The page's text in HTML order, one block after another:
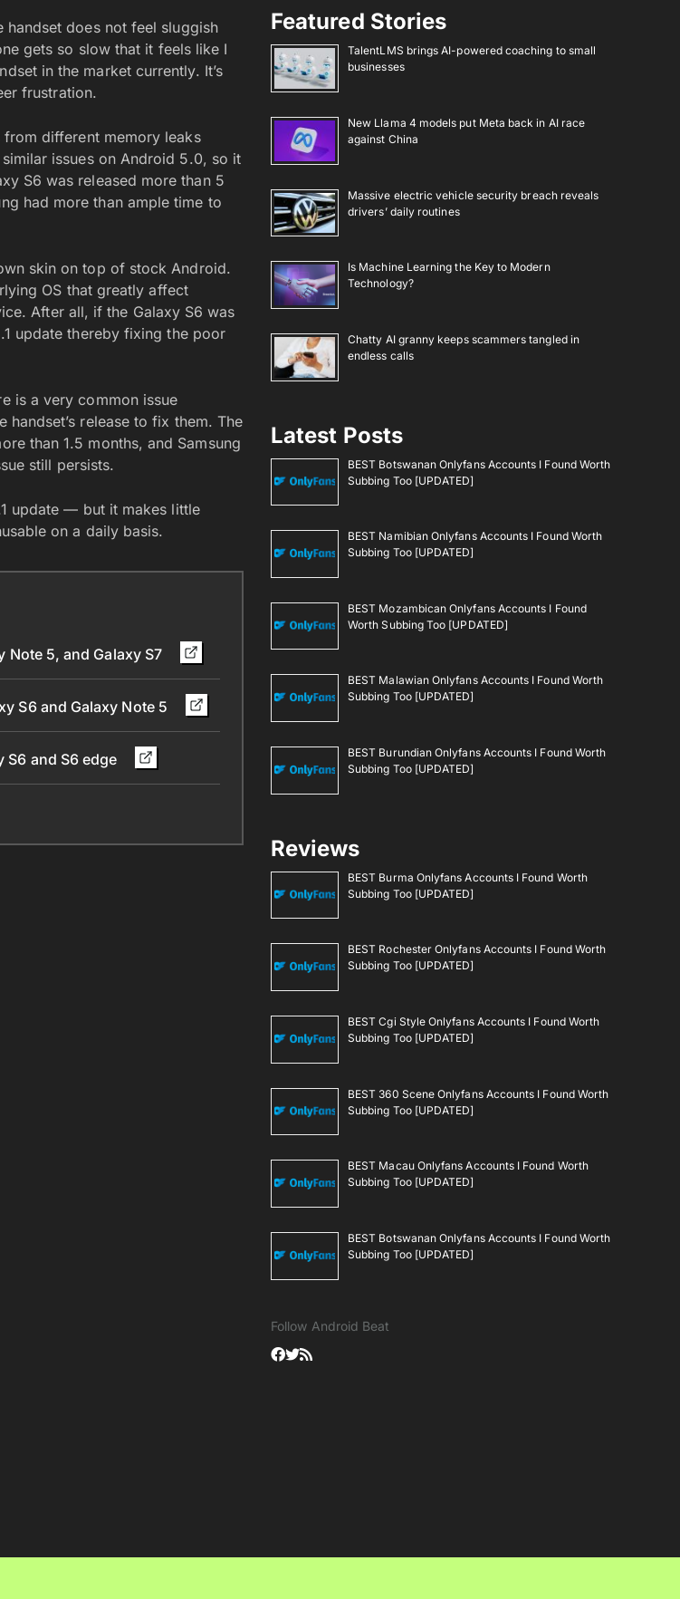
handset does not feel sluggish
gets so slow that it feels like I
in the market currently. It’s
frustration.
different memory leaks
issues on Android 5.0, so it
S6 was released more than 5
had more than ample time to
skin on top of stock Android.
OS that greatly affect
After all, if the Galaxy S6 was
update thereby fixing the poor
is a very common issue
release to fix them. The
than 1.5 months, and Samsung
still persists.
update — but it makes little
on a daily basis.
Note 5, and Galaxy S7
S6 and Galaxy Note 5
S6 and S6 edge
Featured Stories
TalentLMS brings AI-powered coaching to small
businesses
New Llama 4 models put Meta back in AI race
against China
Massive electric vehicle security breach reveals
drivers’ daily routines
Is Machine Learning the Key to Modern
Technology?
Chatty AI granny keeps scammers tangled in
endless calls
Latest Posts
BEST Botswanan Onlyfans Accounts I Found Worth
Subbing Too [UPDATED]
BEST Namibian Onlyfans Accounts I Found Worth
Subbing Too [UPDATED]
BEST Mozambican Onlyfans Accounts I Found
Worth Subbing Too [UPDATED]
BEST Malawian Onlyfans Accounts I Found Worth
Subbing Too [UPDATED]
BEST Burundian Onlyfans Accounts I Found Worth
Subbing Too [UPDATED]
Reviews
BEST Burma Onlyfans Accounts I Found Worth
Subbing Too [UPDATED]
BEST Rochester Onlyfans Accounts I Found Worth
Subbing Too [UPDATED]
BEST Cgi Style Onlyfans Accounts I Found Worth
Subbing Too [UPDATED]
BEST 360 Scene Onlyfans Accounts I Found Worth
Subbing Too [UPDATED]
BEST Macau Onlyfans Accounts I Found Worth
Subbing Too [UPDATED]
BEST Botswanan Onlyfans Accounts I Found Worth
Subbing Too [UPDATED]
Follow Android Beat